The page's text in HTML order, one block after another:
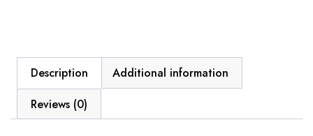
Description
Additional information
Reviews (0)